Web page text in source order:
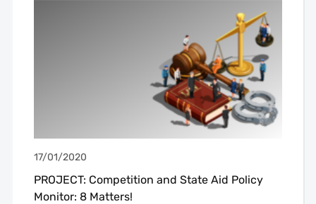
17/01/2020
PROJECT: Competition and State Aid Policy
Monitor: 8 Matters!